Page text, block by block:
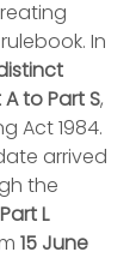
In
to Part S,
Act 1984.
arrived
the
Part L
15 June